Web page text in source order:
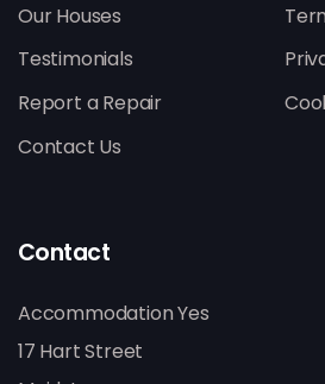
Our Houses
Testimonials
Report a Repair
Contact Us
Contact
Accommodation Yes
17 Hart Street